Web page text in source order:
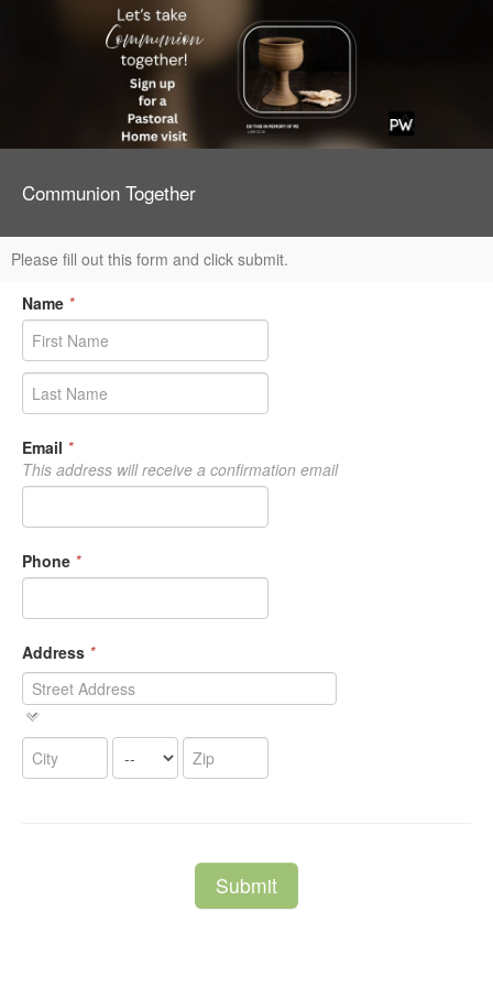
Communion Together
Please fill out this form and click submit.
Name *
Email *
This address will receive a confirmation email
Phone *
Address *
Submit